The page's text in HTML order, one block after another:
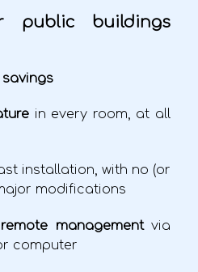
public buildings
savings
in every room, at all
installation, with no (or
modifications
managementvia
computer